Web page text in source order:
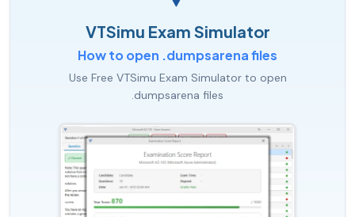
VTSimu Exam Simulator
How to open .dumpsarena files
Use Free VTSimu Exam Simulator to open
.dumpsarena files